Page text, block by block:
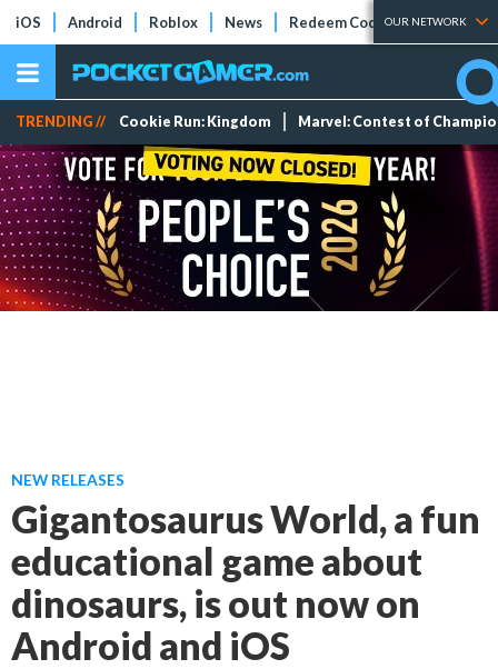
iOS Android Roblox News Redeem Codes Tier Lists
OUR NETWORK
TRENDING // Cookie Run: Kingdom Marvel: Contest of
NEW RELEASES
Gigantosaurus World, a fun
educational game about
dinosaurs, is out now on
Android and iOS